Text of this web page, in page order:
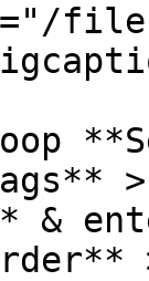
files/
&